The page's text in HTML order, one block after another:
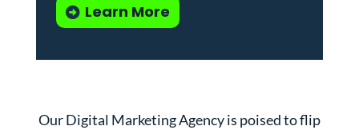
Learn More
Our Digital Marketing Agency is poised to flip